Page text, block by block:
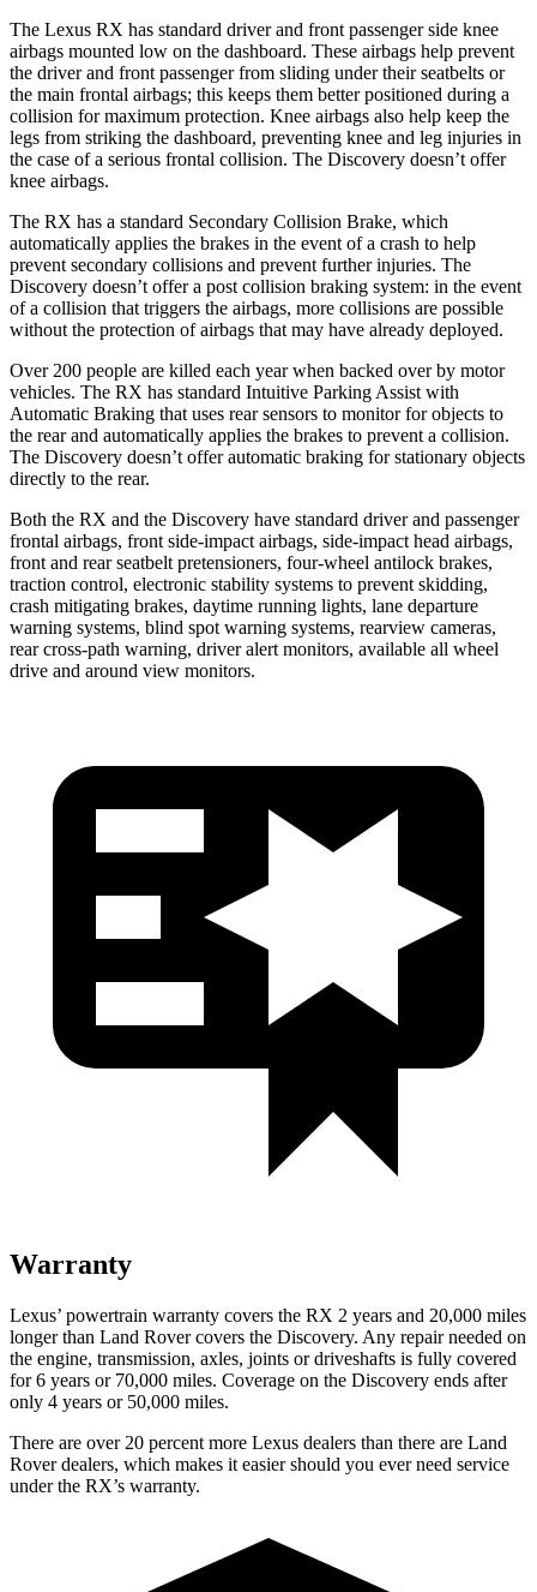
The Lexus RX has standard driver and front passenger side knee
airbags mounted low on the dashboard. These airbags help prevent
the driver and front passenger from sliding under their seatbelts or
the main frontal airbags; this keeps them better positioned during a
collision for maximum protection. Knee airbags also help keep the
legs from striking the dashboard, preventing knee and leg injuries in
the case of a serious frontal collision. The Discovery doesn’t offer
knee airbags.
The RX has a standard Secondary Collision Brake, which
automatically applies the brakes in the event of a crash to help
prevent secondary collisions and prevent further injuries. The
Discovery doesn’t offer a post collision braking system: in the event
of a collision that triggers the airbags, more collisions are possible
without the protection of airbags that may have already deployed.
Over 200 people are killed each year when backed over by motor
vehicles. The RX has standard Intuitive Parking Assist with
Automatic Braking that uses rear sensors to monitor for objects to
the rear and automatically applies the brakes to prevent a collision.
The Discovery doesn’t offer automatic braking for stationary objects
directly to the rear.
Both the RX and the Discovery have standard driver and passenger
frontal airbags, front side-impact airbags, side-impact head airbags,
front and rear seatbelt pretensioners, four-wheel antilock brakes,
traction control, electronic stability systems to prevent skidding,
crash mitigating brakes, daytime running lights, lane departure
warning systems, blind spot warning systems, rearview cameras,
rear cross-path warning, driver alert monitors, available all wheel
drive and around view monitors.
Warranty
Lexus’ powertrain warranty covers the RX 2 years and 20,000 miles
longer than Land Rover covers the Discovery. Any repair needed on
the engine, transmission, axles, joints or driveshafts is fully covered
for 6 years or 70,000 miles. Coverage on the Discovery ends after
only 4 years or 50,000 miles.
There are over 20 percent more Lexus dealers than there are Land
Rover dealers, which makes it easier should you ever need service
under the RX’s warranty.